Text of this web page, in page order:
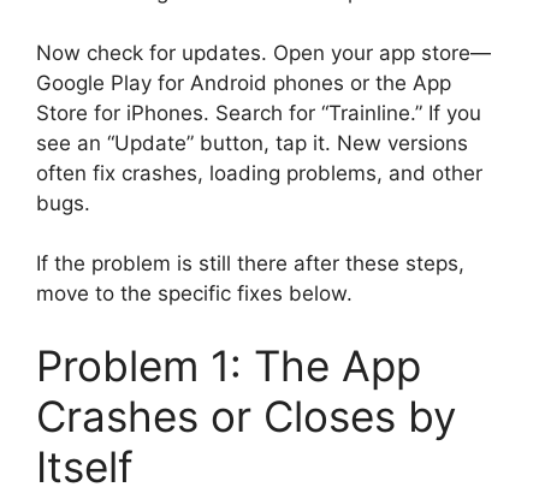
Now check for updates. Open your app store—
Google Play for Android phones or the App
Store for iPhones. Search for “Trainline.” If you
see an “Update” button, tap it. New versions
often fix crashes, loading problems, and other
bugs.
If the problem is still there after these steps,
move to the specific fixes below.
Problem 1: The App
Crashes or Closes by
Itself